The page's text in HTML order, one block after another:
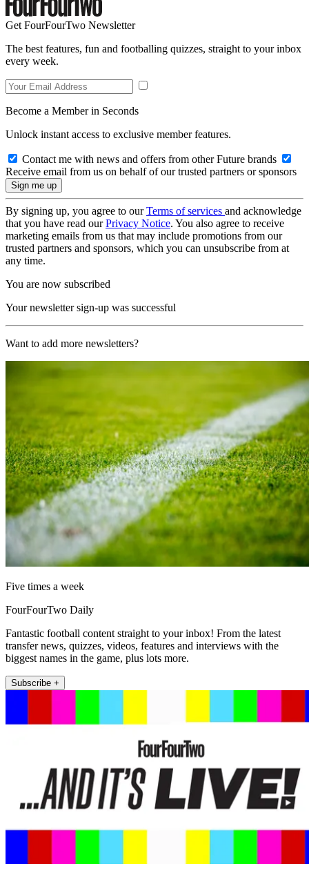
Get FourFourTwo Newsletter
The best features, fun and footballing quizzes, straight to your inbox
every week.
Become a Member in Seconds
Unlock instant access to exclusive member features.
Contact me with news and offers from other Future brands
Receive email from us on behalf of our trusted partners or sponsors
By signing up, you agree to ourTerms of services and acknowledge
that you have read ourPrivacy Notice. You also agree to receive
marketing emails from us that may include promotions from our
trusted partners and sponsors, which you can unsubscribe from at
any time.
You are now subscribed
Your newsletter sign-up was successful
Want to add more newsletters?
Five times a week
FourFourTwo Daily
Fantastic football content straight to your inbox! From the latest
transfer news, quizzes, videos, features and interviews with the
biggest names in the game, plus lots more.
Subscribe +